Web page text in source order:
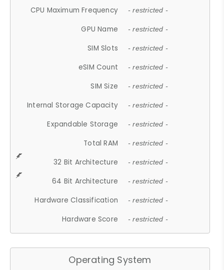
CPU Maximum Frequency - restricted -
GPU Name - restricted -
SIM Slots - restricted -
eSIM Count - restricted -
SIM Size - restricted -
Internal Storage Capacity - restricted -
Expandable Storage - restricted -
Total RAM - restricted -
32 Bit Architecture - restricted -
64 Bit Architecture - restricted -
Hardware Classification - restricted -
Hardware Score - restricted -
Operating System